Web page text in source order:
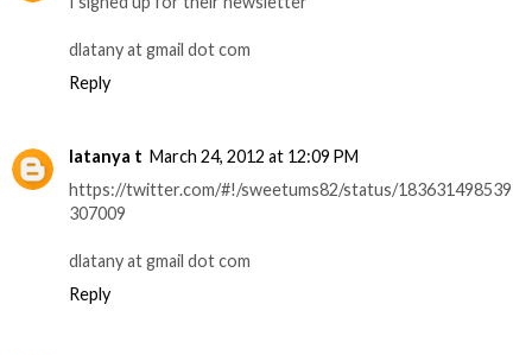
dlatany at gmail dot com
Reply
latanya t March 24, 2012 at 12:09 PM
https://twitter.com/#!/sweetums82/status/183631498539
307009
dlatany at gmail dot com
Reply